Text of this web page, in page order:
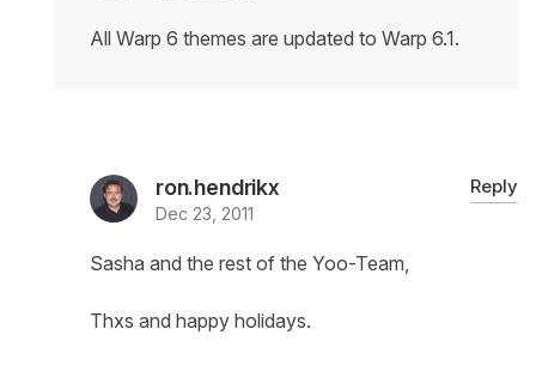
All Warp 6 themes are updated to Warp 6.1.
ron.hendrikx
Dec 23, 2011
Reply
Sasha and the rest of the Yoo-Team,
Thxs and happy holidays.